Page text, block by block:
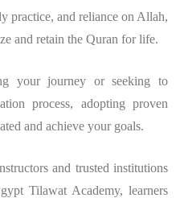
practice, and reliance on Allah,
and retain the Quran for life.
your journey or seeking to
process, adopting proven
and achieve your goals.
and trusted institutions
Tilawat Academy, learners